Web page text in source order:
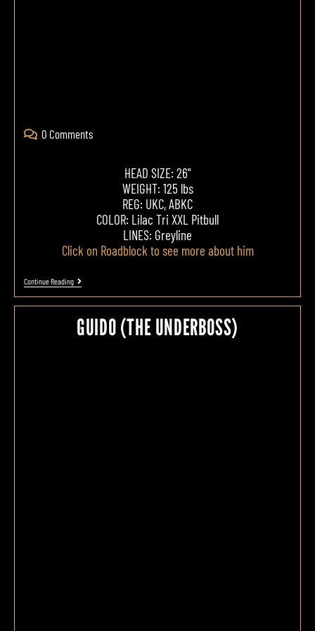
0 Comments
HEAD SIZE: 26"
WEIGHT: 125 lbs
REG: UKC, ABKC
COLOR: Lilac Tri XXL Pitbull
LINES: Greyline
Click on Roadblock to see more about him
Continue Reading
GUIDO (THE UNDERBOSS)